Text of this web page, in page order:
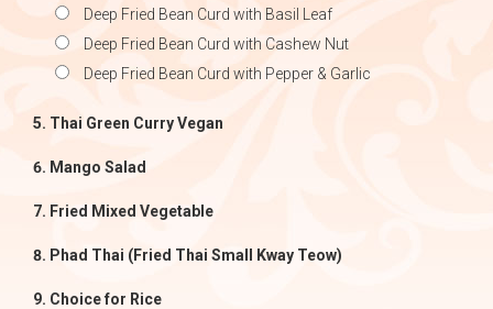
Deep Fried Bean Curd with Basil Leaf
Deep Fried Bean Curd with Cashew Nut
Deep Fried Bean Curd with Pepper & Garlic
Thai Green Curry Vegan
Mango Salad
Fried Mixed Vegetable
Phad Thai (Fried Thai Small Kway Teow)
Choice for Rice